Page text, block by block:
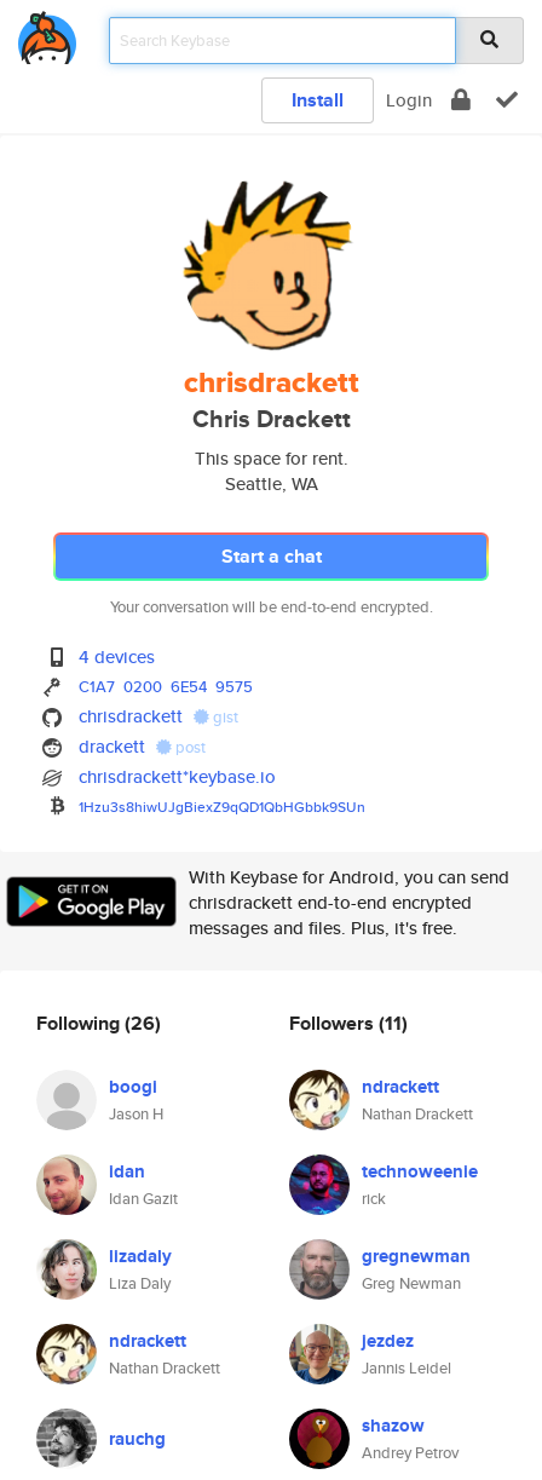
Install Login
chrisdrackett
Chris Drackett
This space for rent.
Seattle, WA
Start a chat
Your conversation will be end-to-end encrypted.
4 devices
C1A7 0200 6E54 9575
chrisdrackett gist
drackett post
chrisdrackett*keybase.io
1Hzu3s8hiwUJgBiexZ9qQD1QbHGbbk9SUn
With Keybase for Android, you can send
chrisdrackett end-to-end encrypted
messages and files. Plus, it's free.
Following(26)
boogi
Jason H
idan
Idan Gazit
lizadaly
Liza Daly
ndrackett
Nathan Drackett
rauchg
Followers (11)
ndrackett
Nathan Drackett
technoweenie
rick
gregnewman
Greg Newman
jezdez
Jannis Leidel
shazow
Andrey Petrov